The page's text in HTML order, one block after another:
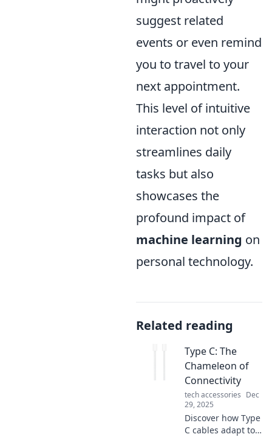
suggest related
events or even remind
you to travel to your
next appointment.
This level of intuitive
interaction not only
streamlines daily
tasks but also
showcases the
profound impact of
machine learning on
personal technology.
Related reading
Type C: The
Chameleon of
Connectivity
tech accessories Dec
29, 2025
Discover how Type
C cables adapt to